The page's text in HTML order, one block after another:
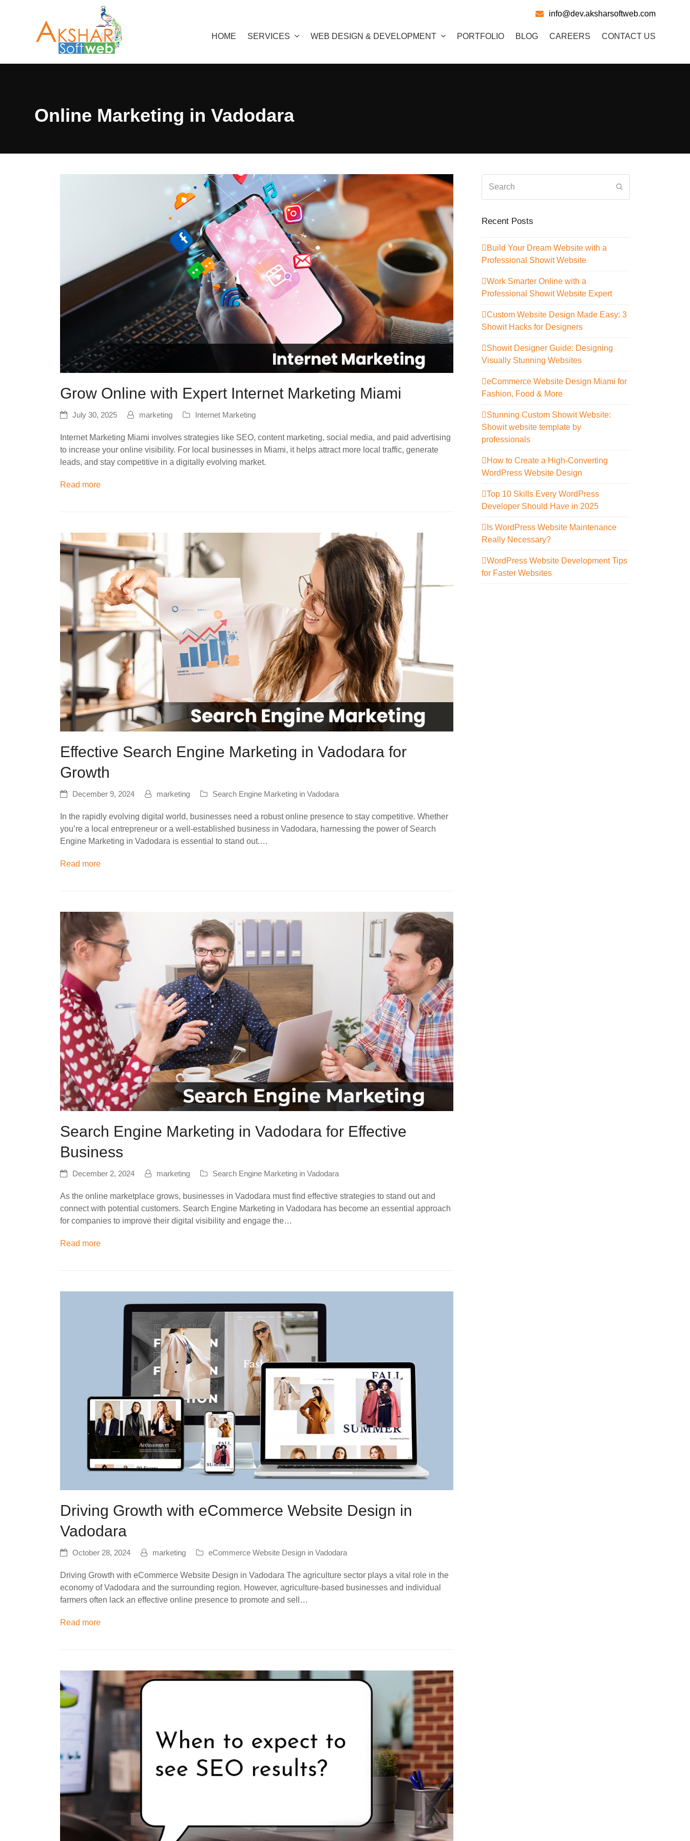
info@dev.aksharsoftweb.com
HOME SERVICES WEB DESIGN & DEVELOPMENT PORTFOLIO BLOG CAREERS CONTACT US
Online Marketing in Vadodara
Grow Online with Expert Internet Marketing Miami
July 30, 2025 marketing Internet Marketing
Internet Marketing Miami involves strategies like SEO, content marketing, social media, and paid advertising
to increase your online visibility. For local businesses in Miami, it helps attract more local traffic, generate
leads, and stay competitive in a digitally evolving market.
Read more
Effective Search Engine Marketing in Vadodara for
Growth
December 9, 2024 marketing Search Engine Marketing in Vadodara
In the rapidly evolving digital world, businesses need a robust online presence to stay competitive. Whether
you’re a local entrepreneur or a well-established business in Vadodara, harnessing the power of Search
Engine Marketing in Vadodara is essential to stand out.…
Read more
Search Engine Marketing in Vadodara for Effective
Business
December 2, 2024 marketing Search Engine Marketing in Vadodara
As the online marketplace grows, businesses in Vadodara must find effective strategies to stand out and
connect with potential customers. Search Engine Marketing in Vadodara has become an essential approach
for companies to improve their digital visibility and engage the…
Read more
Driving Growth with eCommerce Website Design in
Vadodara
October 28, 2024 marketing eCommerce Website Design in Vadodara
Driving Growth with eCommerce Website Design in Vadodara The agriculture sector plays a vital role in the
economy of Vadodara and the surrounding region. However, agriculture-based businesses and individual
farmers often lack an effective online presence to promote and sell…
Read more
Recent Posts
Build Your Dream Website with a
Professional Showit Website
Work Smarter Online with a
Professional Showit Website Expert
Custom Website Design Made Easy: 3
Showit Hacks for Designers
Showit Designer Guide: Designing
Visually Stunning Websites
eCommerce Website Design Miami for
Fashion, Food & More
Stunning Custom Showit Website:
Showit website template by
professionals
How to Create a High-Converting
WordPress Website Design
Top 10 Skills Every WordPress
Developer Should Have in 2025
Is WordPress Website Maintenance
Really Necessary?
WordPress Website Development Tips
for Faster Websites